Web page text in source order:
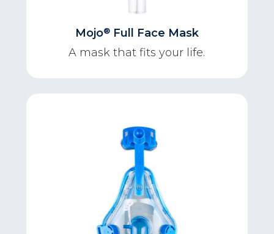
Mojo®Full Face Mask
A mask that fits your life.